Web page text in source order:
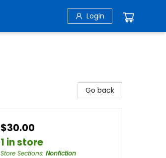
Login
Go back
$30.00
1 in store
Store Sections: Nonfiction